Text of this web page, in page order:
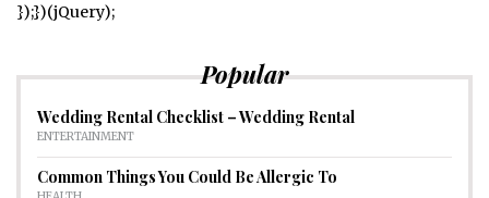
});})(jQuery);
Popular
Wedding Rental Checklist – Wedding Rental
ENTERTAINMENT
Common Things You Could Be Allergic To